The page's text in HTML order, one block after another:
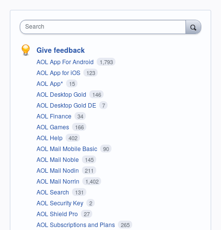
Search
Give feedback
AOL App For Android 1,793
AOL App for iOS 123
AOL App* 15
AOL Desktop Gold 146
AOL Desktop Gold DE 7
AOL Finance 34
AOL Games 166
AOL Help 402
AOL Mail Mobile Basic 90
AOL Mail Noble 145
AOL Mail Nodin 211
AOL Mail Norrin 1,402
AOL Search 131
AOL Security Key 2
AOL Shield Pro 27
AOL Subscriptions and Plans 265